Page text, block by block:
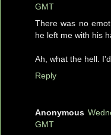
GMT
There was no
he left me with his
Ah, what the hell.
Reply
Anonymous
GMT